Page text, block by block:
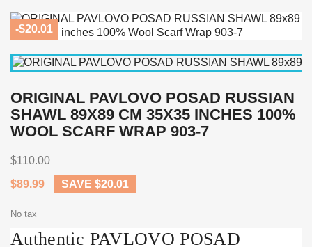
-$20.01
ORIGINAL PAVLOVO POSAD RUSSIAN
SHAWL 89X89 CM 35X35 INCHES 100%
WOOL SCARF WRAP 903-7
$110.00
$89.99
SAVE $20.01
No tax
Authentic PAVLOVO POSAD